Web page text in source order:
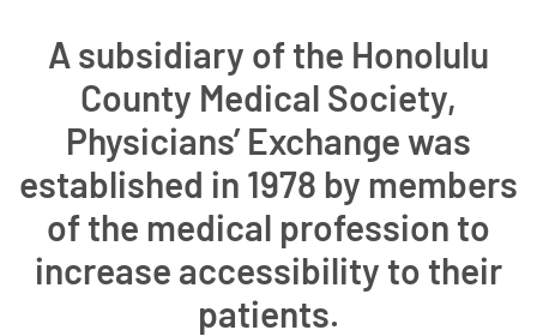
A subsidiary of the Honolulu
County Medical Society,
Physicians’ Exchange was
established in 1978 by members
of the medical profession to
increase accessibility to their
patients.